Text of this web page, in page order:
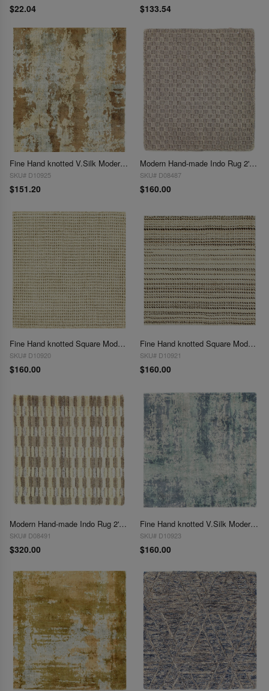
$22.04 $133.54
Fine Hand knotted V.Silk Modern rug 1'8' X 2'
SKU# D10925
$151.20
Modern Hand-made Indo Rug 2'X 2'
SKU# D08487
$160.00
Fine Hand knotted Square Modern Rug 2' X 2'
SKU# D10920
$160.00
Fine Hand knotted Square Modern Rug 2' X 2'
SKU# D10921
$160.00
Modern Hand-made Indo Rug 2'X 2'
SKU# D08491
$320.00
Fine Hand knotted V.Silk Modern rug 2' X 2'
SKU# D10923
$160.00